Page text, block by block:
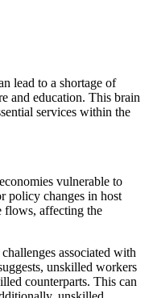
lead to a shortage of
and education. This brain
services within the
vulnerable to
policy changes in host
flows, affecting the
associated with
unskilled workers
counterparts. This can